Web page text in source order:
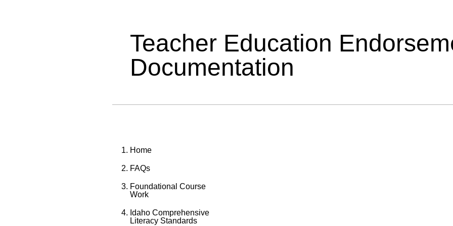
Teacher Education
Documentation
Home
FAQs
Foundational Course
Work
Idaho Comprehensive
Literacy Standards